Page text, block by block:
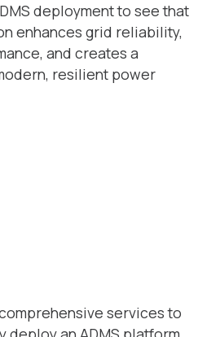
deployment to see that
enhances grid reliability,
and creates a
resilient power
services to